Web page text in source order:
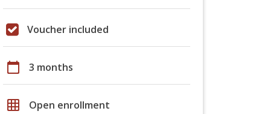
Voucher included
calendar_today 3 months
grid_on Open enrollment